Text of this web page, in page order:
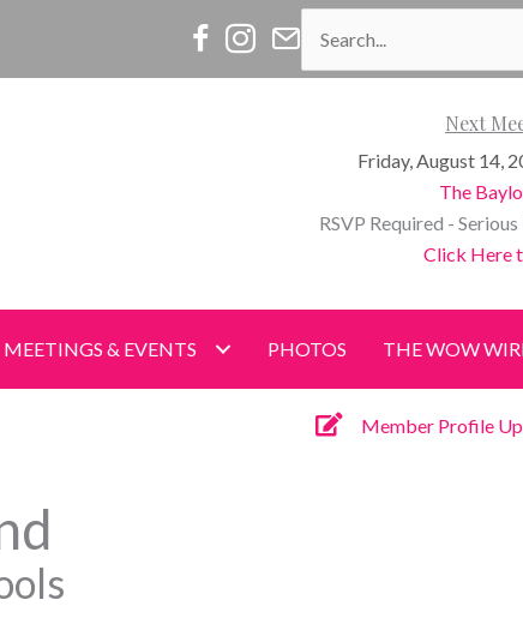
Women of Waco Facebook
Women of Waco Instagram
Women of Waco Join our E-
for:
Next
Friday, August 14,
The
RSVP Required -
Click Here
MEETINGS & EVENTS PHOTOS THE WOW
Member Profile